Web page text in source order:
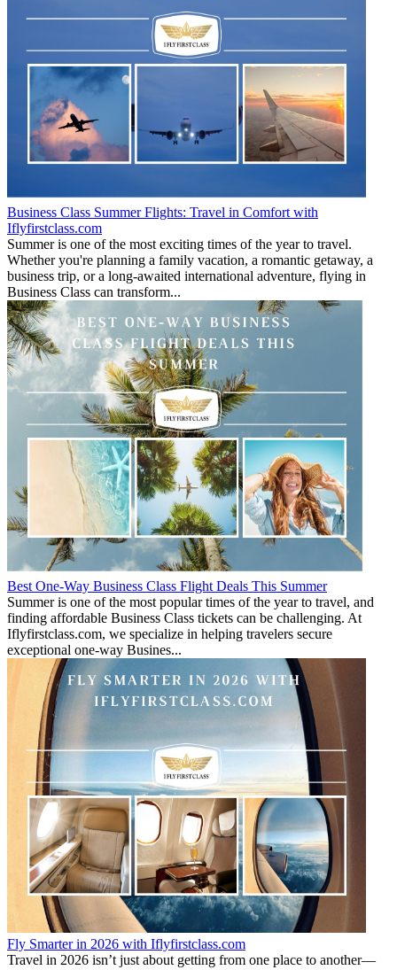
Business Class Summer Flights: Travel in Comfort with
Iflyfirstclass.com
Summer is one of the most exciting times of the year to travel.
Whether you're planning a family vacation, a romantic getaway, a
business trip, or a long-awaited international adventure, flying in
Business Class can transform...
Best One-Way Business Class Flight Deals This Summer
Summer is one of the most popular times of the year to travel, and
finding affordable Business Class tickets can be challenging. At
Iflyfirstclass.com, we specialize in helping travelers secure
exceptional one-way Busines...
Fly Smarter in 2026 with Iflyfirstclass.com
Travel in 2026 isn’t just about getting from one place to another—